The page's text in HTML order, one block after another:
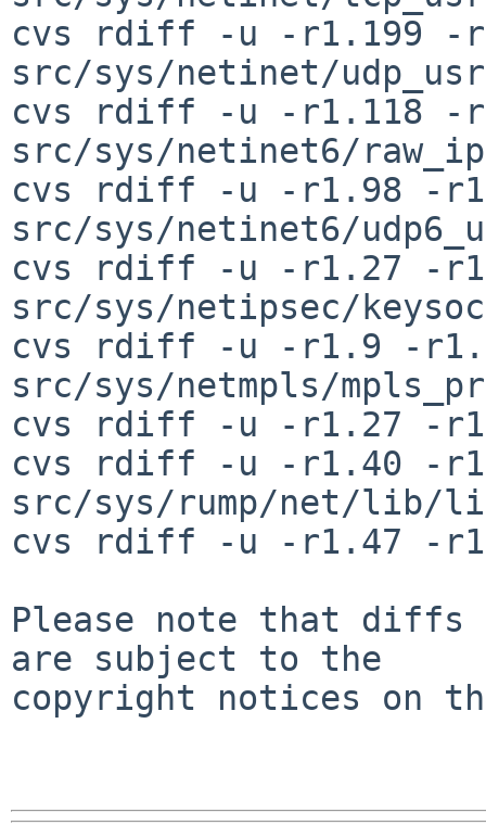
cvs rdiff -u -r1.199 -
src/sys/netinet/
cvs rdiff -u -r1.118 -
src/sys/netinet6/
cvs rdiff -u -r1.98 -
src/sys/netinet6/
cvs rdiff -u -r1.27 -
src/sys/netipsec/
cvs rdiff -u -r1.9 -
src/sys/netmpls/
cvs rdiff -u -r1.27 -
cvs rdiff -u -r1.40 -
src/sys/rump/net/lib/
cvs rdiff -u -r1.47 -
Please note that diffs
are subject to the
copyright notices on